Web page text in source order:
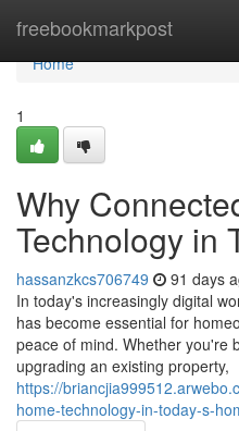
freebookmarkpost
Home
Home
1
Why
Technology in
hassanzkcs706749 91 days
In today's increasingly digital
has become essential for
peace of mind. Whether you're
upgrading an existing property,
https://
home-technology-in-today-s-